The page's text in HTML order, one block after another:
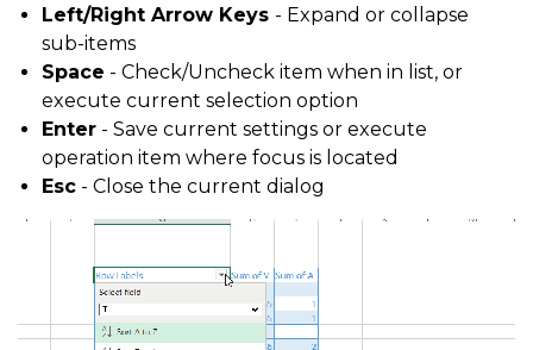
Left/Right Arrow Keys - Expand or collapse
sub-items
Space - Check/Uncheck item when in list, or
execute current selection option
Enter - Save current settings or execute
operation item where focus is located
Esc - Close the current dialog